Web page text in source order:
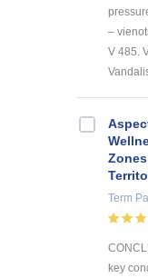
–
V 485.
Term
key